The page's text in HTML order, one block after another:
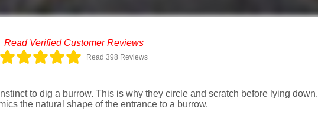
Read Verified Customer Reviews
Read 398 Reviews
to dig a burrow. This is why they circle and scratch before lying down.
the natural shape of the entrance to a burrow.